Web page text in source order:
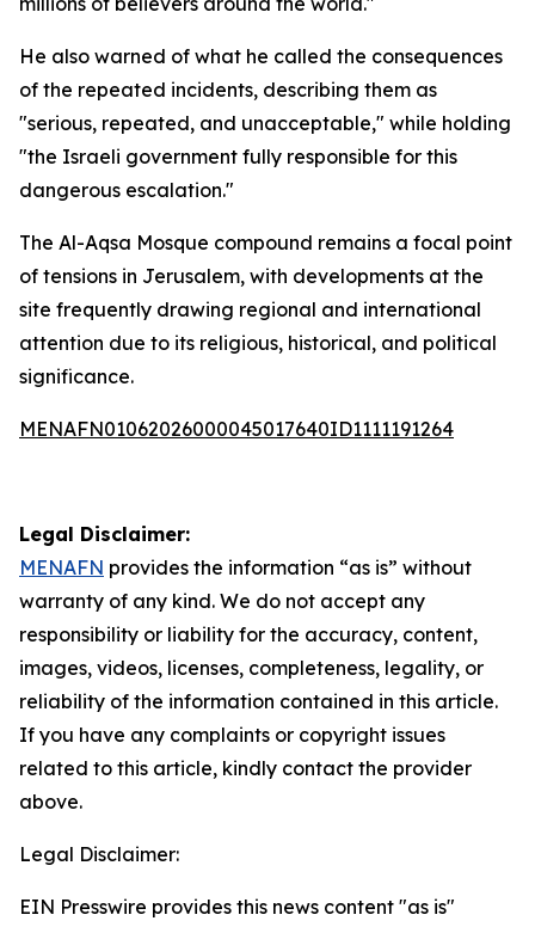
He also warned of what he called the consequences
of the repeated incidents, describing them as
"serious, repeated, and unacceptable," while holding
"the Israeli government fully responsible for this
dangerous escalation."
The Al-Aqsa Mosque compound remains a focal point
of tensions in Jerusalem, with developments at the
site frequently drawing regional and international
attention due to its religious, historical, and political
significance.
MENAFN01062026000045017640ID1111191264
Legal Disclaimer:
MENAFN provides the information “as is” without
warranty of any kind. We do not accept any
responsibility or liability for the accuracy, content,
images, videos, licenses, completeness, legality, or
reliability of the information contained in this article.
If you have any complaints or copyright issues
related to this article, kindly contact the provider
above.
Legal Disclaimer:
EIN Presswire provides this news content "as is"